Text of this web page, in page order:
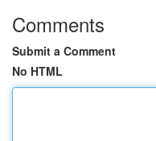
Comments
Submit a Comment
No HTML